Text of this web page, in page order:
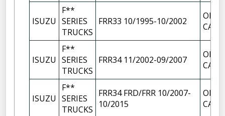
ISUZU
F**
SERIES
TRUCKS
FRR33 10/1995-10/2002
OIL
CAP
ISUZU
F**
SERIES
TRUCKS
FRR34 11/2002-09/2007
OIL
CAP
ISUZU
F**
SERIES
TRUCKS
FRR34 FRD/FRR 10/2007-
10/2015
OIL
CAP